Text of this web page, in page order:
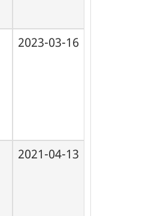
2023-03-16
2021-04-13